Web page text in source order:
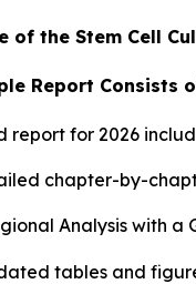
of the Stem Cell
Report Consists
report for 2026
chapter-by-
Analysis with a
tables and